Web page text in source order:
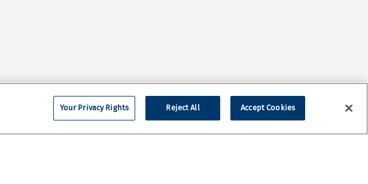
Your Privacy Rights Reject All Accept Cookies